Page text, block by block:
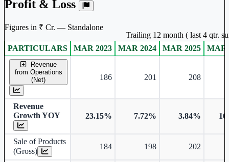
Profit & Loss
Figures in ₹ Cr. — Standalone
Standalone financial table.
PARTICULARS MAR 2023 MAR 2024 MAR 2025 MAR
Revenue
from Operations
(Net)
186 201 208
Revenue
Growth YOY
23.15% 7.72% 3.84%
Sale of Products
(Gross)
184 198 202
Trailing 12 month ( last 4 qtr.